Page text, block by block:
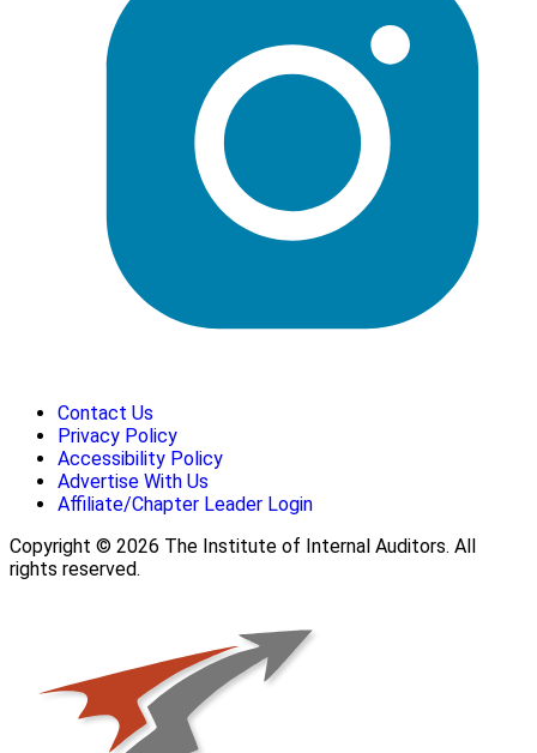
Contact Us
Privacy Policy
Accessibility Policy
Advertise With Us
Affiliate/Chapter Leader Login
Copyright © 2026 The Institute of Internal Auditors. All
rights reserved.